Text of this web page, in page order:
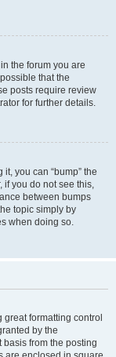
the forum you are
that the
posts require review
for further details.
you can “bump” the
if you do not see this,
between bumps
topic simply by
when doing so.
formatting control
by the
from the posting